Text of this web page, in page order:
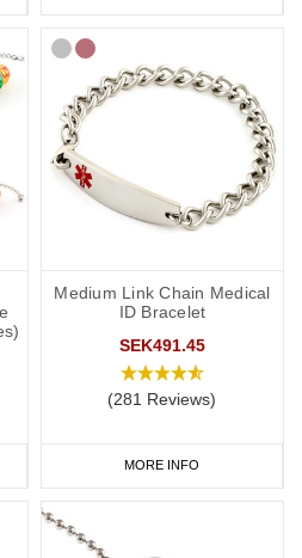
Medium Link Chain Medical
ID Bracelet
SEK491.45
(281 Reviews)
MORE INFO